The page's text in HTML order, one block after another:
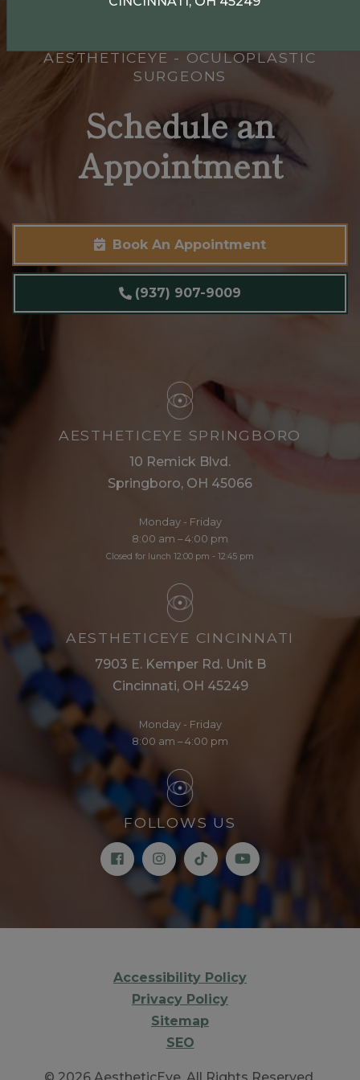
AESTHETICEYE - OCULOPLASTIC
SURGEONS
Schedule an
Appointment
Book An Appointment
(937) 907-9009
AESTHETICEYE SPRINGBORO
10 Remick Blvd.
Springboro, OH 45066
Monday - Friday
8:00 am – 4:00 pm
Closed for lunch 12:00 pm - 12:45 pm
AESTHETICEYE CINCINNATI
7903 E. Kemper Rd. Unit B
Cincinnati, OH 45249
Monday - Friday
8:00 am – 4:00 pm
FOLLOWS US
Accessibility Policy
Privacy Policy
Sitemap
SEO